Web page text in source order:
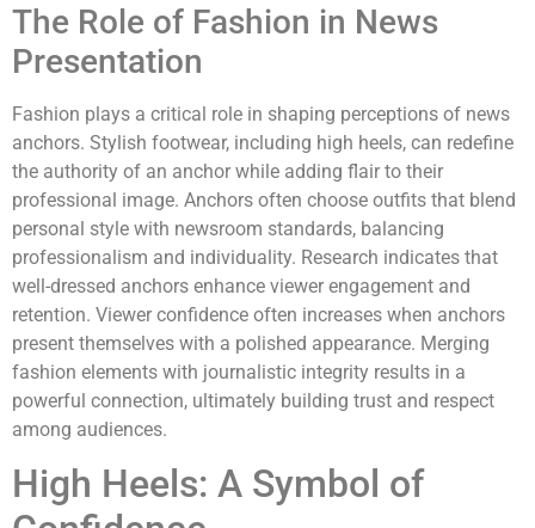
The Role of Fashion in News
Presentation
Fashion plays a critical role in shaping perceptions of news
anchors. Stylish footwear, including high heels, can redefine
the authority of an anchor while adding flair to their
professional image. Anchors often choose outfits that blend
personal style with newsroom standards, balancing
professionalism and individuality. Research indicates that
well-dressed anchors enhance viewer engagement and
retention. Viewer confidence often increases when anchors
present themselves with a polished appearance. Merging
fashion elements with journalistic integrity results in a
powerful connection, ultimately building trust and respect
among audiences.
High Heels: A Symbol of